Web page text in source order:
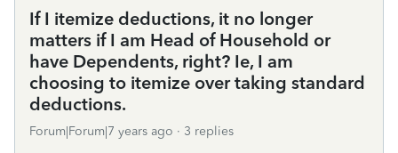
If I itemize deductions, it no longer
matters if I am Head of Household or
have Dependents, right? Ie, I am
choosing to itemize over taking standard
deductions.
Forum|Forum|7 years ago 3 replies